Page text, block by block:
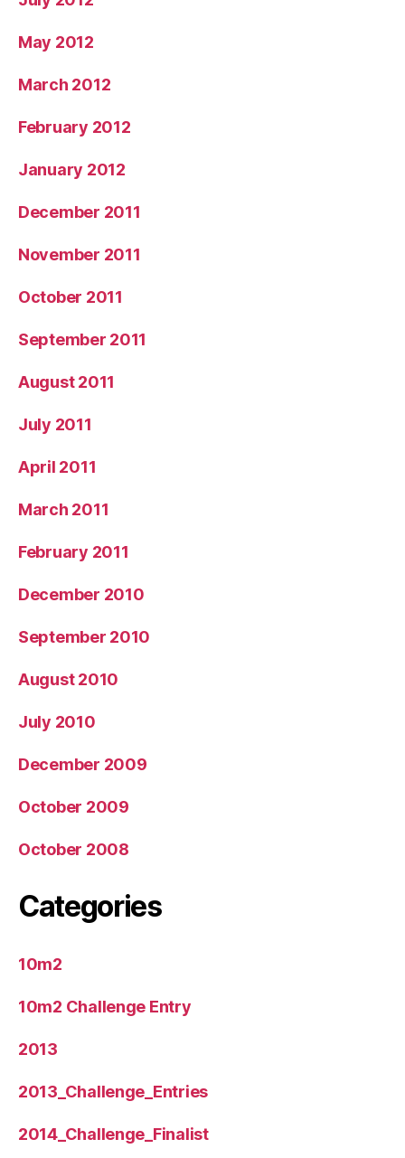
May 2012
March 2012
February 2012
January 2012
December 2011
November 2011
October 2011
September 2011
August 2011
July 2011
April 2011
March 2011
February 2011
December 2010
September 2010
August 2010
July 2010
December 2009
October 2009
October 2008
Categories
10m2
10m2 Challenge Entry
2013
2013_Challenge_Entries
2014_Challenge_Finalist